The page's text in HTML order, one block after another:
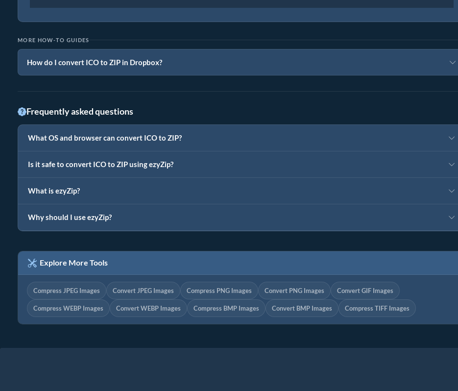
MORE HOW-TO GUIDES
How do I convert ICO to ZIP in Dropbox?
Frequently asked questions
What OS and browser can convert ICO to ZIP?
Is it safe to convert ICO to ZIP using ezyZip?
What is ezyZip?
Why should I use ezyZip?
Explore More Tools
Compress JPEG Images Convert JPEG Images Compress PNG Images Convert PNG Images Convert GIF Images
Compress WEBP Images Convert WEBP Images Compress BMP Images Convert BMP Images Compress TIFF Images